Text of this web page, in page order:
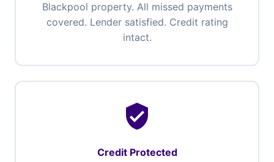
Blackpool property. All missed payments
covered. Lender satisfied. Credit rating
intact.
verified_user
Credit Protected